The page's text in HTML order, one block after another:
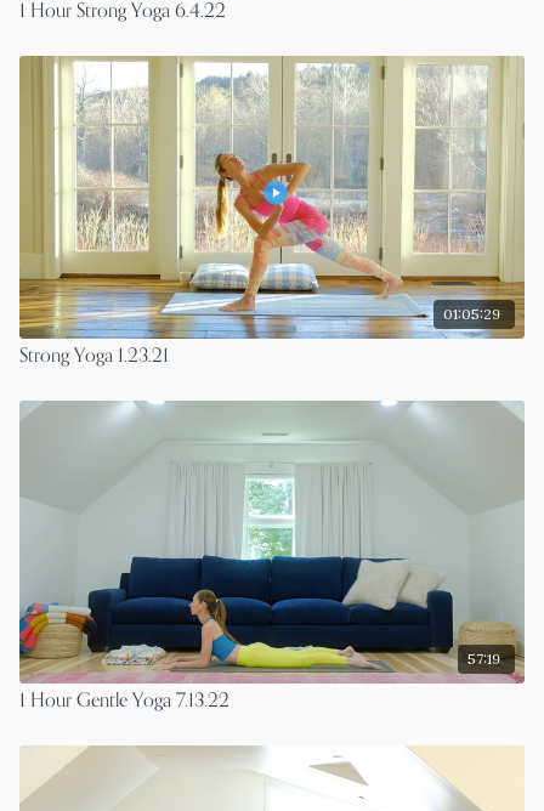
1 Hour Strong Yoga 6.4.22
01:05:29
Strong Yoga 1.23.21
57:19
1 Hour Gentle Yoga 7.13.22